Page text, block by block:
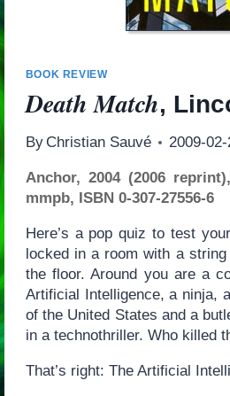
BOOK REVIEW
Death Match,
By Christian Sauvé 2009-02-
Anchor, 2004 (2006
mmpb, ISBN 0-307-27556-6
Here’s a pop quiz to test
locked in a room with a
the floor. Around you are a
Artificial Intelligence, a ninja,
of the United States and a
in a technothriller. Who killed
That’s right: The Artificial